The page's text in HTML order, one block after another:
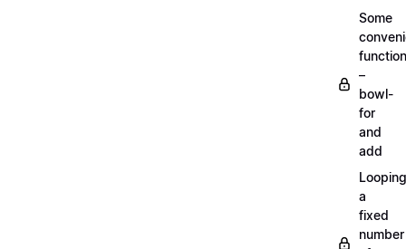
Some
–
bowl-
for
and
add
Looping
a
fixed
number